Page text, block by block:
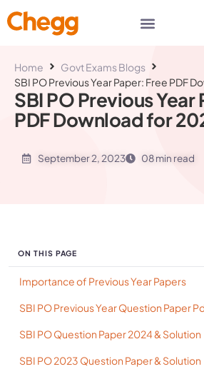
Home
Govt Exams Blogs
SBI PO Previous Year Paper: Free PDF
SBI PO Previous Year
PDF Download for
September 2, 2023 08 min read
ON THIS PAGE
Importance of Previous Year Papers
SBI PO Previous Year Question Paper
SBI PO Question Paper 2024 & Solution
SBI PO 2023 Question Paper & Solution